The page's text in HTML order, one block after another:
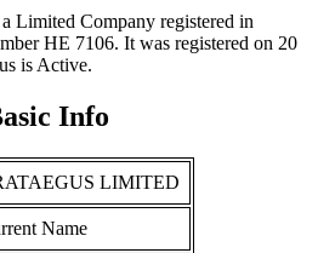
Company registered in
ΗΕ 7106. It was registered on 20
is Active.
Info
LIMITED
Name